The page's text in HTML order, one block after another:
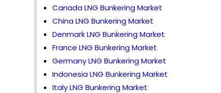
Canada LNG Bunkering Market
China LNG Bunkering Market
Denmark LNG Bunkering Market
France LNG Bunkering Market
Germany LNG Bunkering Market
Indonesia LNG Bunkering Market
Italy LNG Bunkering Market